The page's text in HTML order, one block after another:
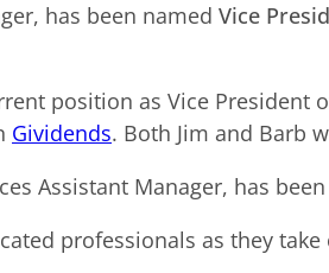
has been named Vice
position as Vice President
Gividends. Both Jim and Barb
Assistant Manager, has
professionals as they